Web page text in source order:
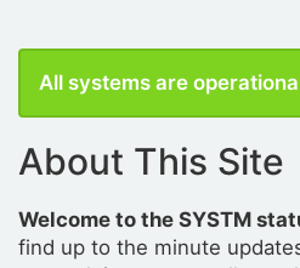
All systems are
About This Site
Welcome to the SYSTM
find up to the minute